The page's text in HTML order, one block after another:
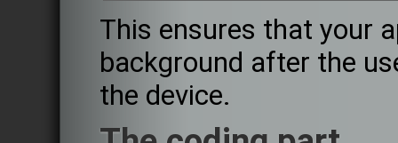
This ensures that your
background after the
the device.